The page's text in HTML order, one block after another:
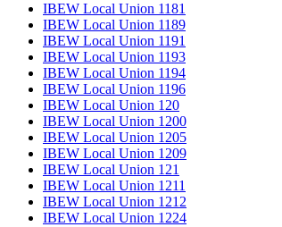
IBEW Local Union 1181
IBEW Local Union 1189
IBEW Local Union 1191
IBEW Local Union 1193
IBEW Local Union 1194
IBEW Local Union 1196
IBEW Local Union 120
IBEW Local Union 1200
IBEW Local Union 1205
IBEW Local Union 1209
IBEW Local Union 121
IBEW Local Union 1211
IBEW Local Union 1212
IBEW Local Union 1224